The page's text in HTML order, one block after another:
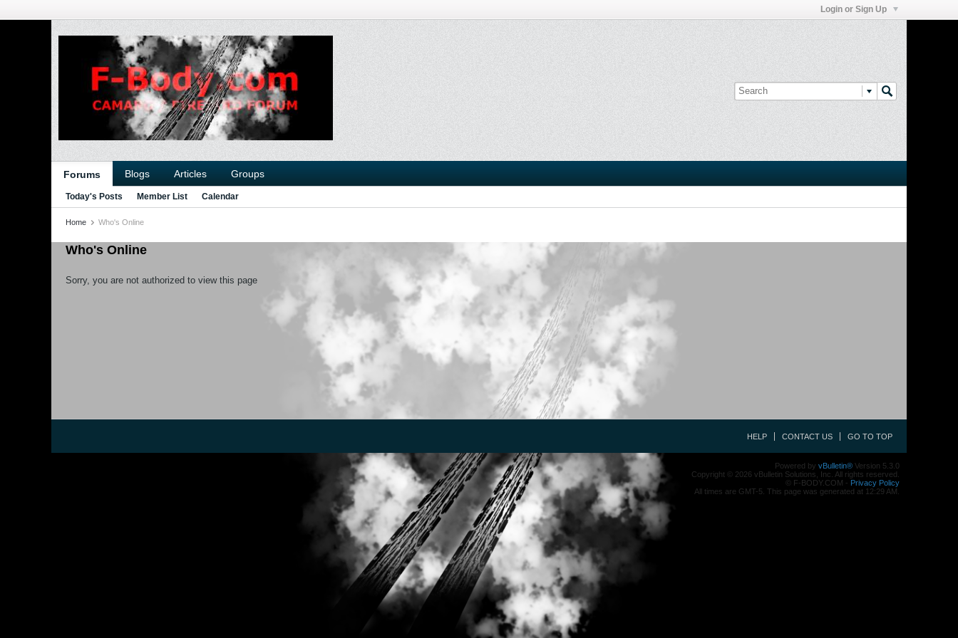
Login or Sign Up
Forums Blogs Articles Groups
Today's Posts Member List Calendar
Home Who's Online
Who's Online
Sorry, you are not authorized to view this page
HELP CONTACT US GO TO TOP
Powered by vBulletin® Version 5.3.0
Copyright © 2026 vBulletin Solutions, Inc. All rights reserved.
© F-BODY.COM - Privacy Policy
All times are GMT-5. This page was generated at 12:29 AM.